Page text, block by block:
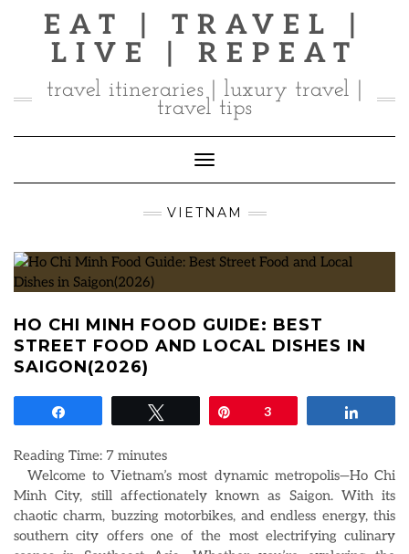
EAT | TRAVEL |
LIVE | REPEAT
travel itineraries | luxury travel |
travel tips
Toggle Navigation
VIETNAM
HO CHI MINH FOOD GUIDE: BEST
STREET FOOD AND LOCAL DISHES IN
SAIGON(2026)
3
Reading Time: 7 minutes
Welcome to Vietnam’s most dynamic metropolis—Ho Chi
Minh City, still affectionately known as Saigon. With its
chaotic charm, buzzing motorbikes, and endless energy, this
southern city offers one of the most electrifying culinary